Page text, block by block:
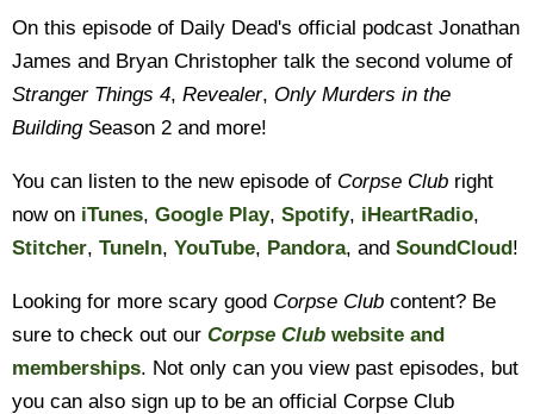
On this episode of Daily Dead's official podcast Jonathan
James and Bryan Christopher talk the second volume of
Stranger Things 4, Revealer, Only Murders in the
BuildingSeason 2 and more!
You can listen to the new episode of Corpse Club right
now on iTunes, Google Play, Spotify, iHeartRadio,
Stitcher, TuneIn, YouTube, Pandora, and SoundCloud!
Looking for more scary good Corpse Club content? Be
sure to check out our Corpse Club website and
memberships. Not only can you view past episodes, but
you can also sign up to be an official Corpse Club